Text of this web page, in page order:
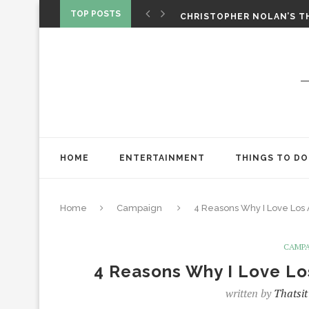
TOP POSTS
CHRISTOPHER NOLAN’S
HOME ENTERTAINMENT THINGS TO DO
Home Campaign 4 Reasons Why I Love
4 Reasons Why I Love
written byThatsit